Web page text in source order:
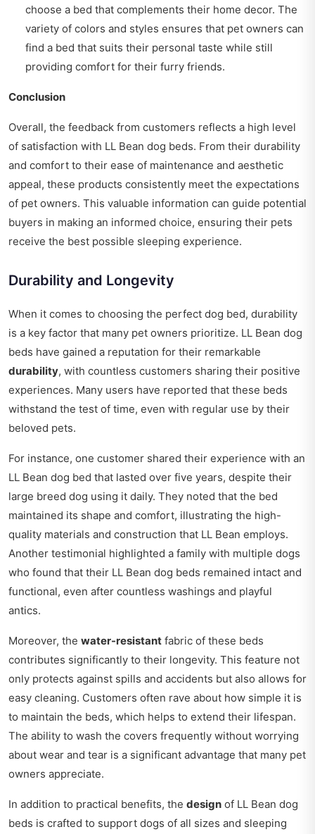
choose a bed that complements their home decor. The
variety of colors and styles ensures that pet owners can
find a bed that suits their personal taste while still
providing comfort for their furry friends.
Conclusion
Overall, the feedback from customers reflects a high level
of satisfaction with LL Bean dog beds. From their durability
and comfort to their ease of maintenance and aesthetic
appeal, these products consistently meet the expectations
of pet owners. This valuable information can guide potential
buyers in making an informed choice, ensuring their pets
receive the best possible sleeping experience.
Durability and Longevity
When it comes to choosing the perfect dog bed, durability
is a key factor that many pet owners prioritize. LL Bean dog
beds have gained a reputation for their remarkable
durability, with countless customers sharing their positive
experiences. Many users have reported that these beds
withstand the test of time, even with regular use by their
beloved pets.
For instance, one customer shared their experience with an
LL Bean dog bed that lasted over five years, despite their
large breed dog using it daily. They noted that the bed
maintained its shape and comfort, illustrating the high-
quality materials and construction that LL Bean employs.
Another testimonial highlighted a family with multiple dogs
who found that their LL Bean dog beds remained intact and
functional, even after countless washings and playful
antics.
Moreover, the water-resistant fabric of these beds
contributes significantly to their longevity. This feature not
only protects against spills and accidents but also allows for
easy cleaning. Customers often rave about how simple it is
to maintain the beds, which helps to extend their lifespan.
The ability to wash the covers frequently without worrying
about wear and tear is a significant advantage that many pet
owners appreciate.
In addition to practical benefits, the design of LL Bean dog
beds is crafted to support dogs of all sizes and sleeping